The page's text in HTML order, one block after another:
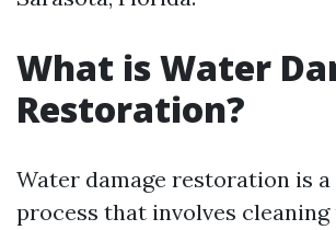
What is Water
Restoration?
Water damage restoration is
process that involves cleaning